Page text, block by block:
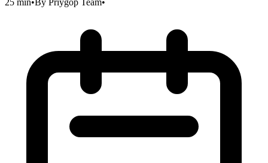
25 min• By Priygop Team•